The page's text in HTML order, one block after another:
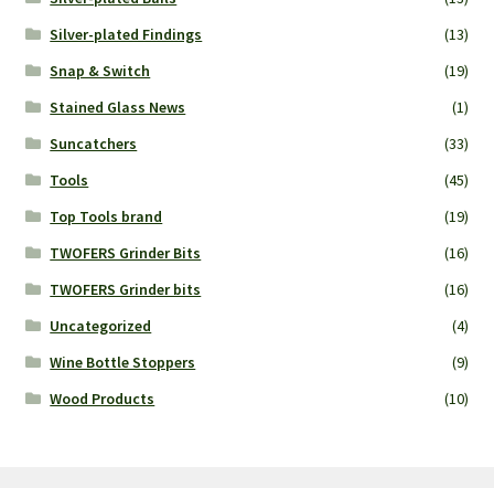
Silver-plated Findings
(13)
Snap & Switch
(19)
Stained Glass News
(1)
Suncatchers
(33)
Tools
(45)
Top Tools brand
(19)
TWOFERS Grinder Bits
(16)
TWOFERS Grinder bits
(16)
Uncategorized
(4)
Wine Bottle Stoppers
(9)
Wood Products
(10)